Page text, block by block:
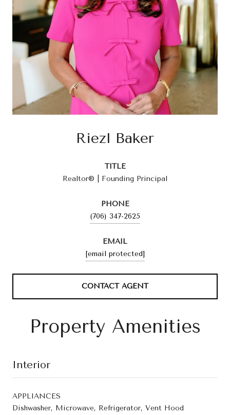
Riezl Baker
TITLE
Realtor® | Founding Principal
PHONE
(706) 347-2625
EMAIL
[email protected]
CONTACT AGENT
Property Amenities
Interior
APPLIANCES
Dishwasher, Microwave, Refrigerator, Vent Hood